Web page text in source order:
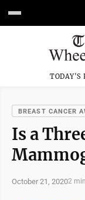
TODAY'S
BREAST CANCER
Is a
October 21, 20202